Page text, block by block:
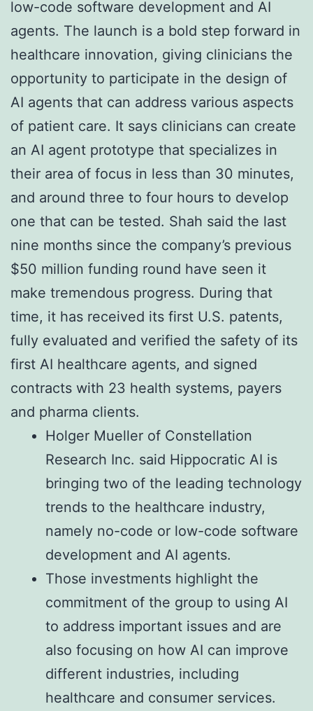
low-code software development and AI
agents. The launch is a bold step forward in
healthcare innovation, giving clinicians the
opportunity to participate in the design of
AI agents that can address various aspects
of patient care. It says clinicians can create
an AI agent prototype that specializes in
their area of focus in less than 30 minutes,
and around three to four hours to develop
one that can be tested. Shah said the last
nine months since the company’s previous
$50 million funding round have seen it
make tremendous progress. During that
time, it has received its first U.S. patents,
fully evaluated and verified the safety of its
first AI healthcare agents, and signed
contracts with 23 health systems, payers
and pharma clients.
Holger Mueller of Constellation
Research Inc. said Hippocratic AI is
bringing two of the leading technology
trends to the healthcare industry,
namely no-code or low-code software
development and AI agents.
Those investments highlight the
commitment of the group to using AI
to address important issues and are
also focusing on how AI can improve
different industries, including
healthcare and consumer services.